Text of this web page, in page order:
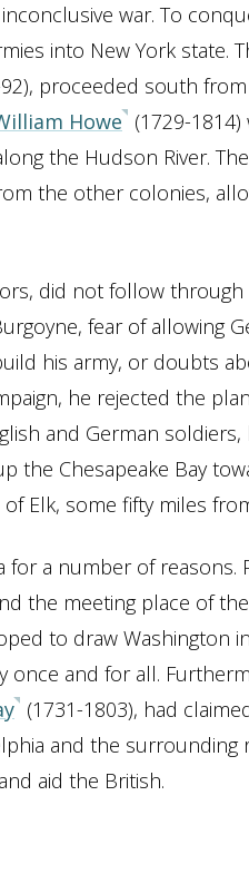
war. To
into New York state.
proceeded south from
Howe (1729-
the Hudson River.
the other colonies,
did not follow through
fear of allowing
his army, or doubts
he rejected the
and German soldiers,
the Chesapeake Bay
Elk, some fifty miles
for a number of reasons.
the meeting place of
to draw Washington
once and for all.
(1731-1803), had
and the surrounding
aid the British.